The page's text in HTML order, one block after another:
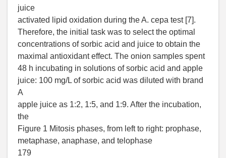
juice
activated lipid oxidation during the A. cepa test [7].
Therefore, the initial task was to select the optimal
concentrations of sorbic acid and juice to obtain the
maximal antioxidant effect. The onion samples spent
48 h incubating in solutions of sorbic acid and apple
juice: 100 mg/L of sorbic acid was diluted with brand
A
apple juice as 1:2, 1:5, and 1:9. After the incubation,
the
Figure 1 Mitosis phases, from left to right: prophase,
metaphase, anaphase, and telophase
179